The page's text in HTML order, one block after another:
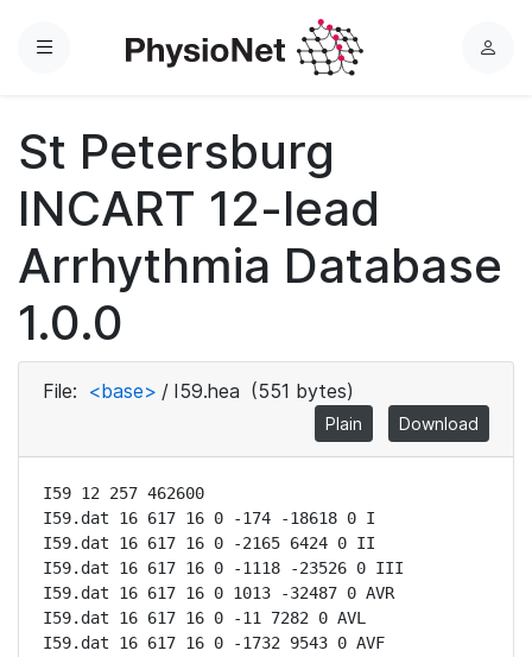
Menu
L
St Petersburg
INCART 12-lead
Arrhythmia Database
1.0.0
File: <base> / I59.hea (551 bytes)
Plain Download
I59 12 257 462600
I59.dat 16 617 16 0 -174 -18618 0 I
I59.dat 16 617 16 0 -2165 6424 0 II
I59.dat 16 617 16 0 -1118 -23526 0 III
I59.dat 16 617 16 0 1013 -32487 0 AVR
I59.dat 16 617 16 0 -11 7282 0 AVL
I59.dat 16 617 16 0 -1732 9543 0 AVF